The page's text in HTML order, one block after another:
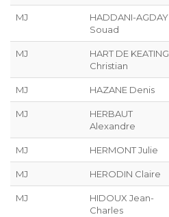
MJ
HADDANI-AGDAY
Souad
MJ
HART DE KEATING
Christian
MJ HAZANE Denis
MJ
HERBAUT
Alexandre
MJ HERMONT Julie
MJ HERODIN Claire
MJ
HIDOUX Jean-
Charles